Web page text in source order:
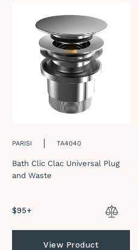
PARISI TA4040
Bath Clic Clac Universal Plug
and Waste
Regular
$95+
View Product